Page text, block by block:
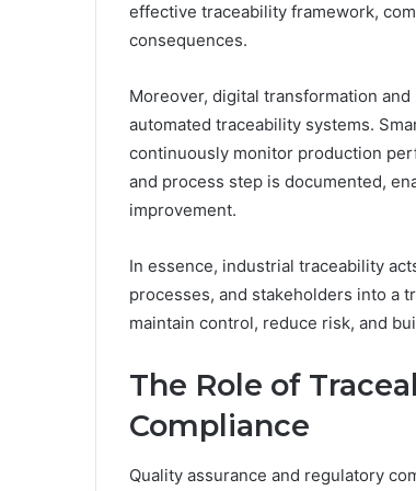
effective traceability framework,
consequences.
Moreover, digital transformation
automated traceability systems.
continuously monitor production
and process step is documented,
improvement.
In essence, industrial traceability
processes, and stakeholders into a
maintain control, reduce risk, and
The Role of
Compliance
Quality assurance and regulatory